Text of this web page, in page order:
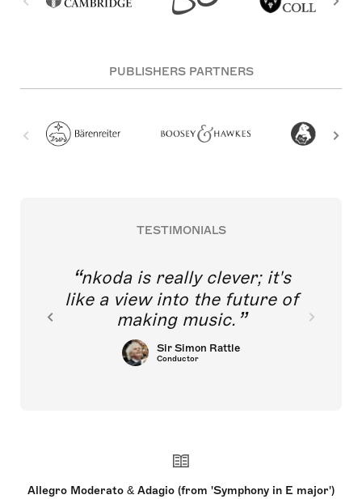
PUBLISHERS PARTNERS
TESTIMONIALS
nkoda is really clever; it's
like a view into the future of
making music.
Sir Simon Rattle
Conductor
Allegro Moderato & Adagio (from 'Symphony in E major')